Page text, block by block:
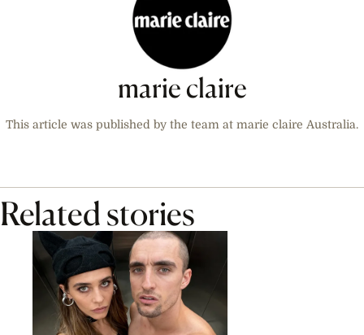
marie claire
This article was published by the team at marie claire Australia.
Related stories